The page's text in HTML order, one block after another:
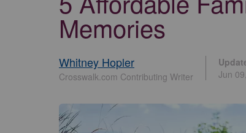
Memories
Whitney Hopler
Crosswalk.com Contributing Writer
Jun